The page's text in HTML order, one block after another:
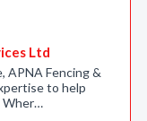
Ltd
APNA Fencing &
to help
Wher…